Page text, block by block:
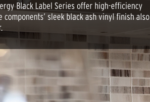
Black Label Series offer high-efficiency
components’ sleek black ash vinyl finish also